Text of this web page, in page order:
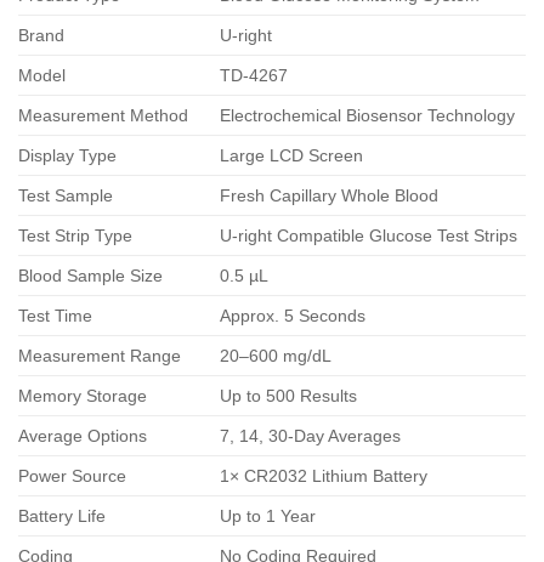
Brand U-right
Model TD-4267
Measurement Method Electrochemical Biosensor Technology
Display Type Large LCD Screen
Test Sample Fresh Capillary Whole Blood
Test Strip Type U-right Compatible Glucose Test Strips
Blood Sample Size 0.5 µL
Test Time Approx. 5 Seconds
Measurement Range 20–600 mg/dL
Memory Storage Up to 500 Results
Average Options 7, 14, 30-Day Averages
Power Source 1× CR2032 Lithium Battery
Battery Life Up to 1 Year
Coding No Coding Required